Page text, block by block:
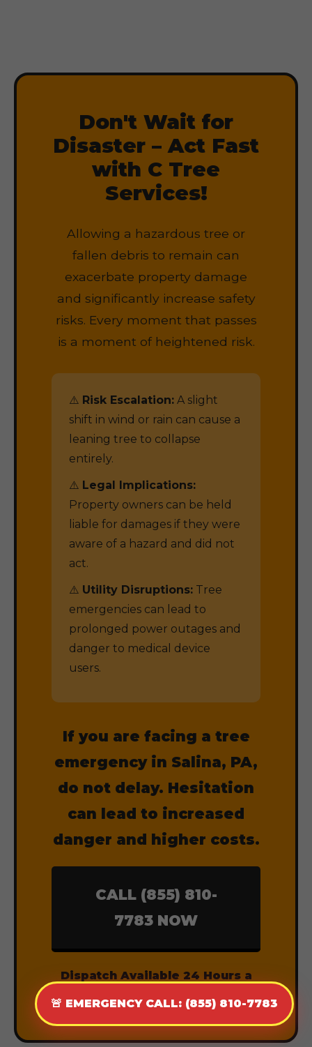
🚨 EMERGENCY CALL: (855) 810-7783
Don't Wait for
Disaster – Act Fast
with C Tree
Services!
Allowing a hazardous tree or
fallen debris to remain can
exacerbate property damage
and significantly increase safety
risks. Every moment that passes
is a moment of heightened risk.
⚠️ Risk Escalation: A slight
shift in wind or rain can cause a
leaning tree to collapse
entirely.
⚠️ Legal Implications:
Property owners can be held
liable for damages if they were
aware of a hazard and did not
act.
⚠️ Utility Disruptions: Tree
emergencies can lead to
prolonged power outages and
danger to medical device
users.
If you are facing a tree
emergency in Salina, PA,
do not delay. Hesitation
can lead to increased
danger and higher costs.
CALL (855) 810-
7783 NOW
Dispatch Available 24 Hours a